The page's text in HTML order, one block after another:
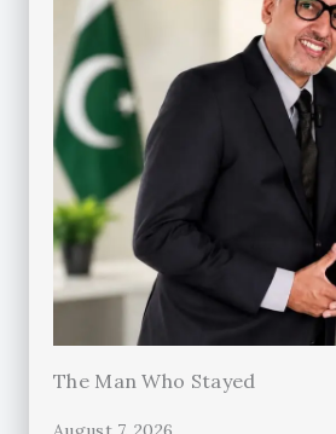
The Man Who Stayed